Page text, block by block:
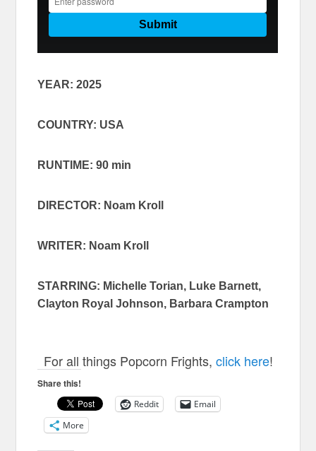
YEAR: 2025
COUNTRY: USA
RUNTIME: 90 min
DIRECTOR: Noam Kroll
WRITER: Noam Kroll
STARRING: Michelle Torian, Luke Barnett,
Clayton Royal Johnson, Barbara Crampton
For all things Popcorn Frights, click here!
Share this!
Reddit
Email
More